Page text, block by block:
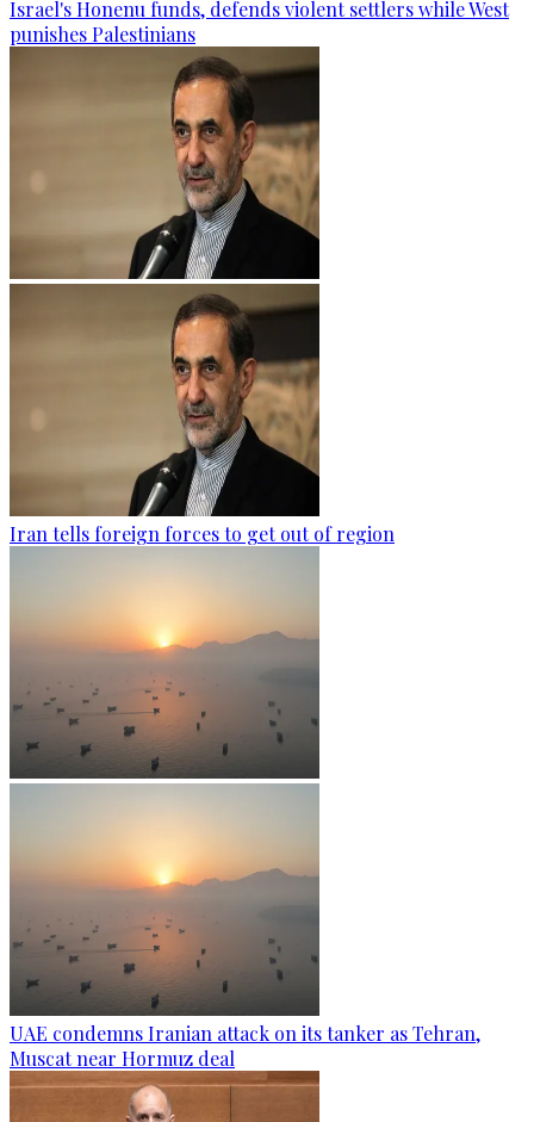
Israel's Honenu funds, defends violent settlers while West
punishes Palestinians
Iran tells foreign forces to get out of region
UAE condemns Iranian attack on its tanker as Tehran,
Muscat near Hormuz deal